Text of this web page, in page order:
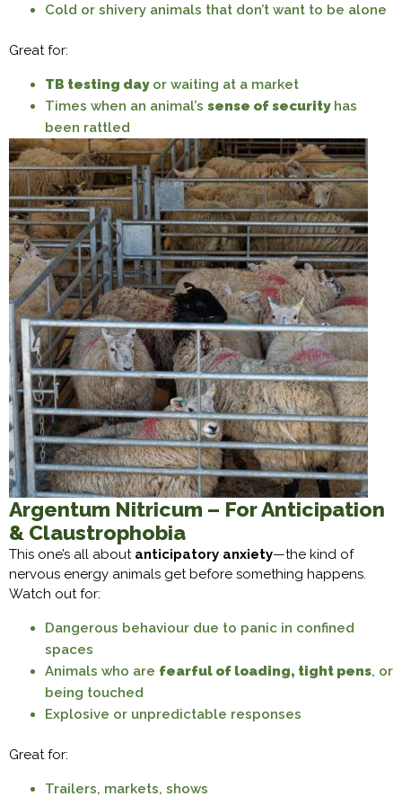
Cold or shivery animals that don’t want to be alone
Great for:
TB testing dayor waiting at a market
Times when an animal’s sense of securityhas
been rattled
Argentum Nitricum – For Anticipation
& Claustrophobia
This one’s all about anticipatory anxiety—the kind of
nervous energy animals get before something happens.
Watch out for:
Dangerous behaviour due to panic in confined
spaces
Animals who are fearful of loading, tight pens, or
being touched
Explosive or unpredictable responses
Great for:
Trailers, markets, shows